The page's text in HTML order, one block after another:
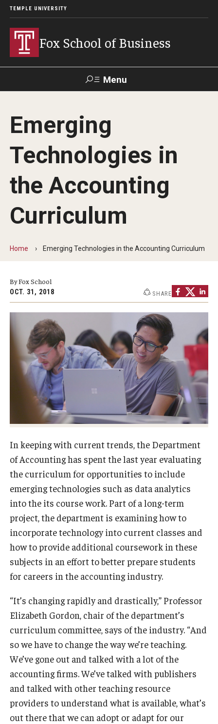
TEMPLE UNIVERSITY
Fox School of Business
Menu
Contact Giving
About Fox
Faculty & Staff Directory
By The Numbers
Fox School Leadership
Policies
Strategic Plan
Campus Safety
Academics
Experiential Learning
Fox Global
Graduate Certificates
Graduate Programs
Online & Digital Learning
The Fox PhD
Undergraduate Programs
Admissions
Undergraduate Admissions
Graduate Admissions
Alumni & Industry
Emerging
Technologies in
the Accounting
Curriculum
Home Emerging Technologies in the Accounting Curriculum
By Fox School
OCT. 31, 2018 SHARE
In keeping with current trends, the Department
of Accounting has spent the last year evaluating
the curriculum for opportunities to include
emerging technologies such as data analytics
into the its course work. Part of a long-term
project, the department is examining how to
incorporate technology into current classes and
how to provide additional coursework in these
subjects in an effort to better prepare students
for careers in the accounting industry.
“It’s changing rapidly and drastically,” Professor
Elizabeth Gordon, chair of the department’s
curriculum committee, says of the industry. “And
so we have to change the way we’re teaching.
We’ve gone out and talked with a lot of the
accounting firms. We’ve talked with publishers
and talked with other teaching resource
providers to understand what is available, what’s
out there that we can adopt or adapt for our